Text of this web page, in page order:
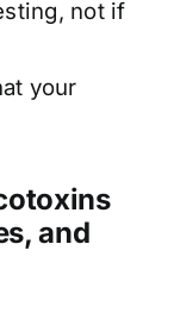
not if
your
and